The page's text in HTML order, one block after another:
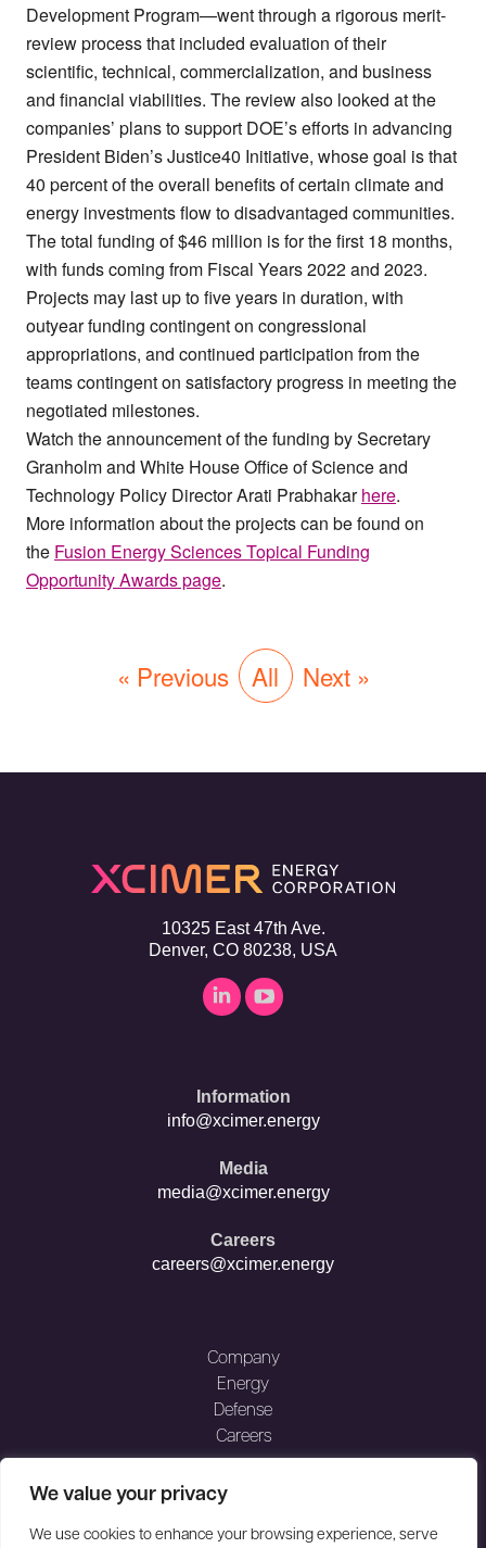
We value your privacy
We use cookies to enhance your browsing experience, serve
Development Program—went through a rigorous merit-
review process that included evaluation of their
scientific, technical, commercialization, and business
and financial viabilities. The review also looked at the
companies’ plans to support DOE’s efforts in advancing
President Biden’s Justice40 Initiative, whose goal is that
40 percent of the overall benefits of certain climate and
energy investments flow to disadvantaged communities.
The total funding of $46 million is for the first 18 months,
with funds coming from Fiscal Years 2022 and 2023.
Projects may last up to five years in duration, with
outyear funding contingent on congressional
appropriations, and continued participation from the
teams contingent on satisfactory progress in meeting the
negotiated milestones.
Watch the announcement of the funding by Secretary
Granholm and White House Office of Science and
Technology Policy Director Arati Prabhakarhere.
More information about the projects can be found on
the Fusion Energy Sciences Topical Funding
Opportunity Awards page.
« Previous All Next »
10325 East 47th Ave.
Denver, CO 80238, USA
Linkedin
in
new
YouTube
in
new
Information
info@xcimer.energy
Media
media@xcimer.energy
Careers
careers@xcimer.energy
Company
Energy
Defense
Careers